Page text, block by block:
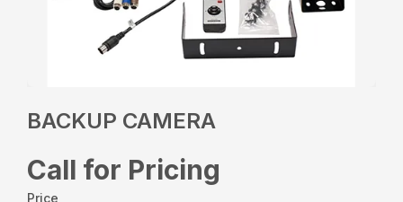
BACKUP CAMERA
Call for Pricing
Price